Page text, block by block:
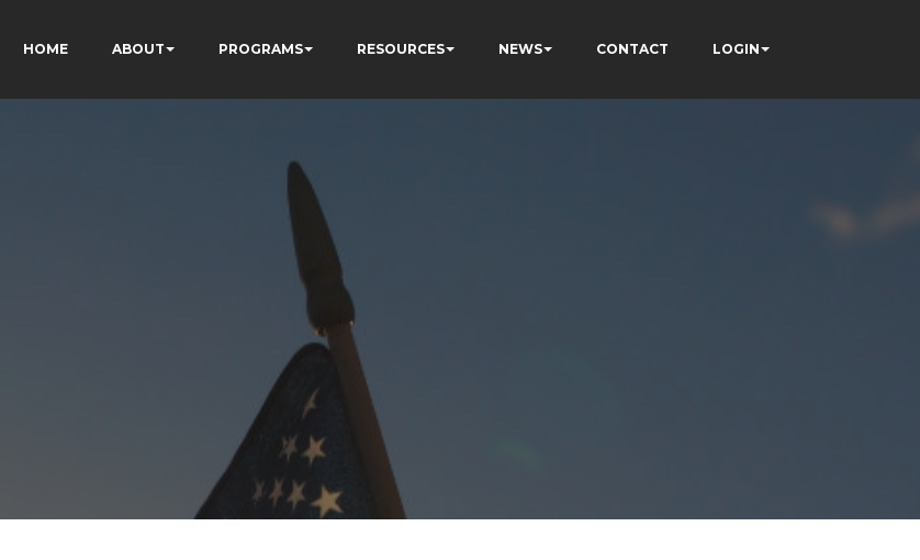
HOME ABOUT PROGRAMS RESOURCES NEWS CONTACT LOGIN